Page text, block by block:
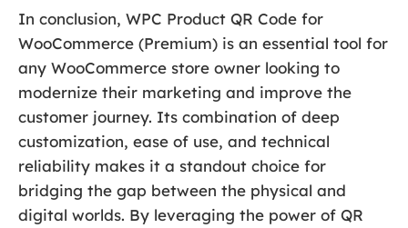
In conclusion, WPC Product QR Code for
WooCommerce (Premium) is an essential tool for
any WooCommerce store owner looking to
modernize their marketing and improve the
customer journey. Its combination of deep
customization, ease of use, and technical
reliability makes it a standout choice for
bridging the gap between the physical and
digital worlds. By leveraging the power of QR